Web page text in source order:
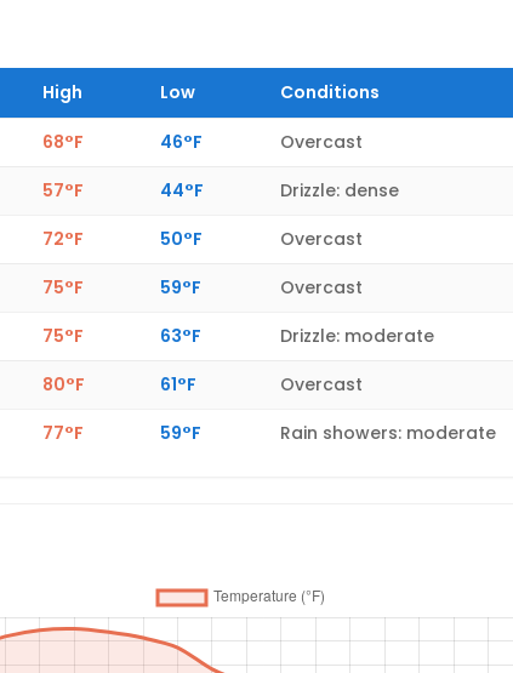
High Low Conditions
68°F 46°F
Overcast
57°F 44°F
Drizzle: dense
72°F 50°F
Overcast
75°F 59°F
Overcast
75°F 63°F
Drizzle: moderate
80°F 61°F
Overcast
77°F 59°F Rain showers: moderate